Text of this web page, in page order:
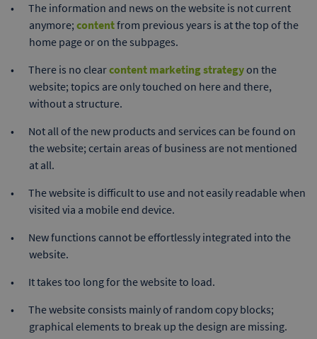
The information and news on the website is not current
anymore; contentfrom previous years is at the top of the
home page or on the subpages.
There is no clearcontent marketing strategyon the
website; topics are only touched on here and there,
without a structure.
Not all of the new products and services can be found on
the website; certain areas of business are not mentioned
at all.
The website is difficult to use and not easily readable when
visited via a mobile end device.
New functions cannot be effortlessly integrated into the
website.
It takes too long for the website to load.
The website consists mainly of random copy blocks;
graphical elements to break up the design are missing.